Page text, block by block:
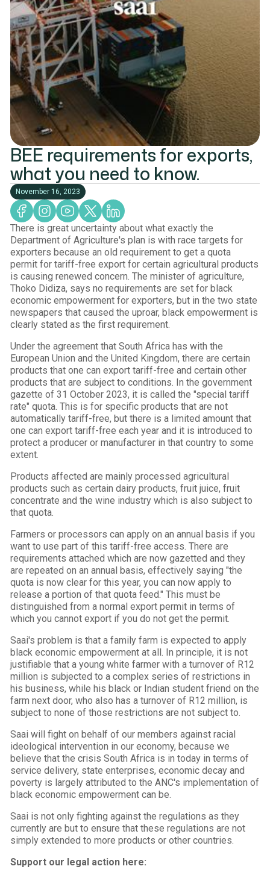
BEE requirements for exports,
what you need to know.
November 16, 2023
There is great uncertainty about what exactly the
Department of Agriculture's plan is with race targets for
exporters because an old requirement to get a quota
permit for tariff-free export for certain agricultural products
is causing renewed concern. The minister of agriculture,
Thoko Didiza, says no requirements are set for black
economic empowerment for exporters, but in the two state
newspapers that caused the uproar, black empowerment is
clearly stated as the first requirement.
Under the agreement that South Africa has with the
European Union and the United Kingdom, there are certain
products that one can export tariff-free and certain other
products that are subject to conditions. In the government
gazette of 31 October 2023, it is called the "special tariff
rate" quota. This is for specific products that are not
automatically tariff-free, but there is a limited amount that
one can export tariff-free each year and it is introduced to
protect a producer or manufacturer in that country to some
extent.
Products affected are mainly processed agricultural
products such as certain dairy products, fruit juice, fruit
concentrate and the wine industry which is also subject to
that quota.
Farmers or processors can apply on an annual basis if you
want to use part of this tariff-free access. There are
requirements attached which are now gazetted and they
are repeated on an annual basis, effectively saying "the
quota is now clear for this year, you can now apply to
release a portion of that quota feed." This must be
distinguished from a normal export permit in terms of
which you cannot export if you do not get the permit.
Saai's problem is that a family farm is expected to apply
black economic empowerment at all. In principle, it is not
justifiable that a young white farmer with a turnover of R12
million is subjected to a complex series of restrictions in
his business, while his black or Indian student friend on the
farm next door, who also has a turnover of R12 million, is
subject to none of those restrictions are not subject to.
Saai will fight on behalf of our members against racial
ideological intervention in our economy, because we
believe that the crisis South Africa is in today in terms of
service delivery, state enterprises, economic decay and
poverty is largely attributed to the ANC's implementation of
black economic empowerment can be.
Saai is not only fighting against the regulations as they
currently are but to ensure that these regulations are not
simply extended to more products or other countries.
Support our legal action here: